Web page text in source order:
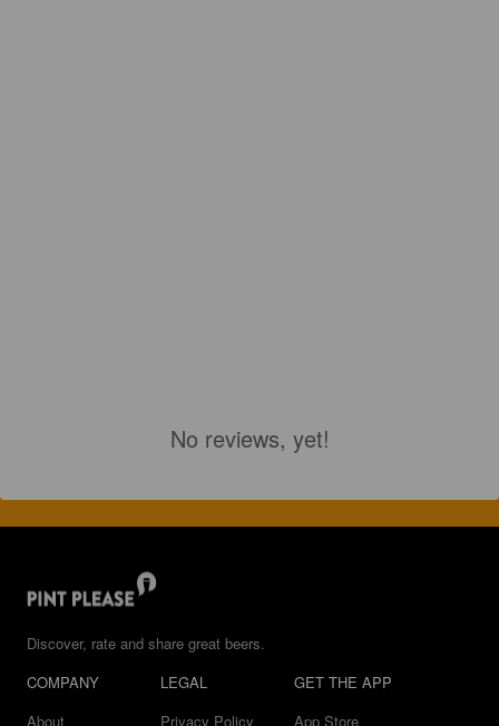
No reviews, yet!
Discover, rate and share great beers.
COMPANY
About
LEGAL
Privacy Policy
GET THE APP
App Store